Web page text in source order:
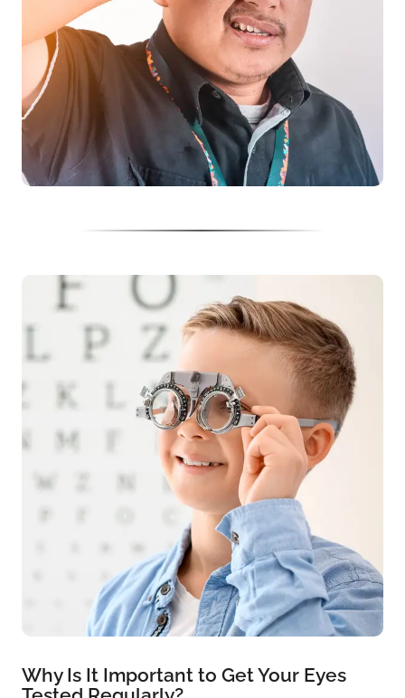
Why Is It Important to Get Your Eyes